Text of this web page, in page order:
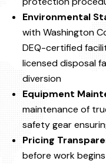
Environmental
with Washington
DEQ-certified
licensed disposal
diversion
Equipment
maintenance of
safety gear
Pricing
before work